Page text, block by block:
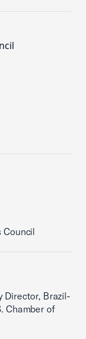
Council
Director, Brazil-
Chamber of